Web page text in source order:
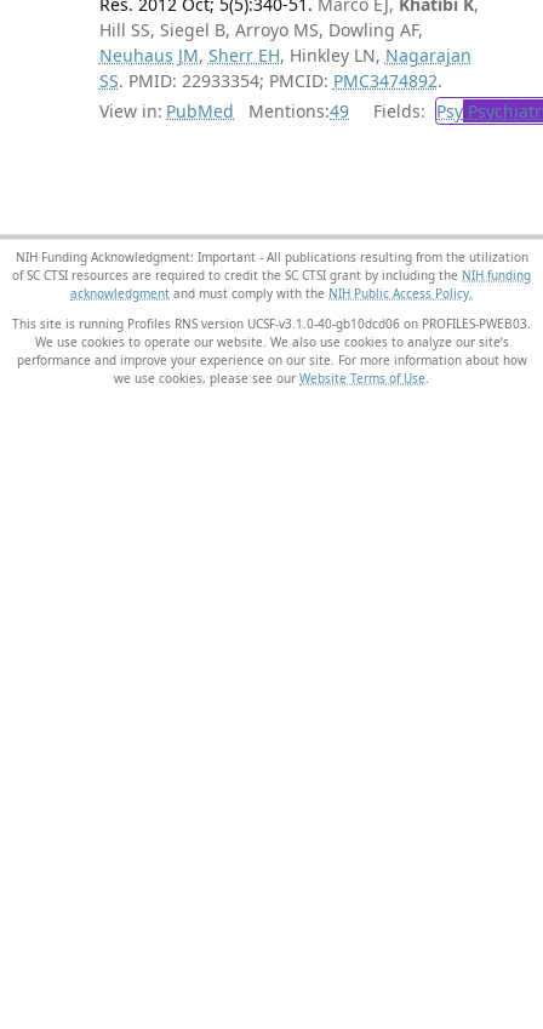
Hill SS, Siegel B, Arroyo MS, Dowling AF,
Neuhaus JM, Sherr EH, Hinkley LN, Nagarajan
SS. PMID: 22933354; PMCID: PMC3474892.
View in: PubMed Mentions:49 Fields: Psy
NIH Funding Acknowledgment: Important - All publications resulting from the utilization
of SC CTSI resources are required to credit the SC CTSI grant by including the NIH funding
acknowledgment and must comply with the NIH Public Access Policy.
This site is running Profiles RNS version UCSF-v3.1.0-40-gb10dcd06 on PROFILES-PWEB03
We use cookies to operate our website. We also use cookies to analyze our site’s
performance and improve your experience on our site. For more information about how
we use cookies, please see our Website Terms of Use